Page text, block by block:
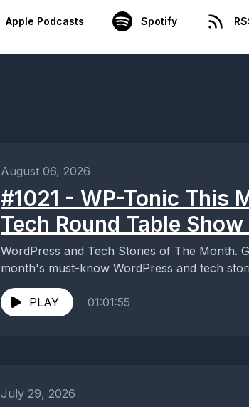
Apple Podcasts Spotify
August 06, 2026
#1021 - WP-Tonic This
Tech Round Table
WordPress and Tech Stories of The Month.
month's must-know WordPress and tech
PLAY 01:01:55
July 29, 2026